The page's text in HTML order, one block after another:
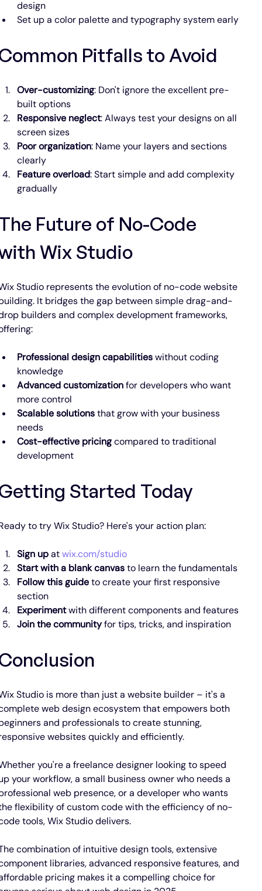
design
Set up a color palette and typography system early
Pitfalls to Avoid
Over-customizing: Don't ignore the excellent pre-
built options
Responsive neglect: Always test your designs on all
screen sizes
Poor organization: Name your layers and sections
clearly
Feature overload: Start simple and add complexity
gradually
Future of No-Code
Wix Studio
Studio represents the evolution of no-code website
It bridges the gap between simple drag-and-
builders and complex development frameworks,
Professional design capabilities without coding
knowledge
Advanced customization for developers who want
more control
Scalable solutions that grow with your business
needs
Cost-effective pricing compared to traditional
development
Started Today
to try Wix Studio? Here's your action plan:
Sign up at wix.com/studio
Start with a blank canvas to learn the fundamentals
Follow this guide to create your first responsive
section
Experiment with different components and features
Join the community for tips, tricks, and inspiration
Studio is more than just a website builder – it's a
web design ecosystem that empowers both
and professionals to create stunning,
websites quickly and efficiently.
you're a freelance designer looking to speed
your workflow, a small business owner who needs a
web presence, or a developer who wants
flexibility of custom code with the efficiency of no-
tools, Wix Studio delivers.
combination of intuitive design tools, extensive
libraries, advanced responsive features, and
pricing makes it a compelling choice for